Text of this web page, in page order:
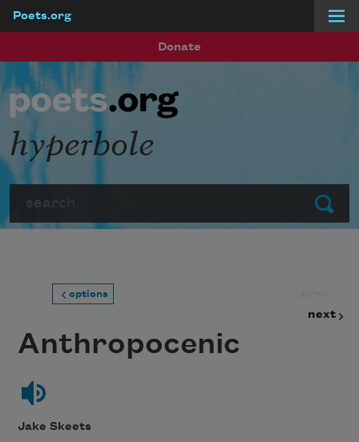
Poets.org
Donate
Submit
hyperbole
options
next
Anthropocenic
Jake Skeets